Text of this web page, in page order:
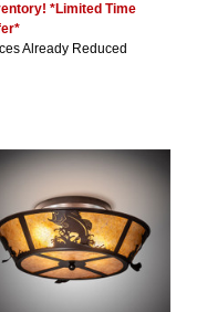
*Limited Time
Already Reduced